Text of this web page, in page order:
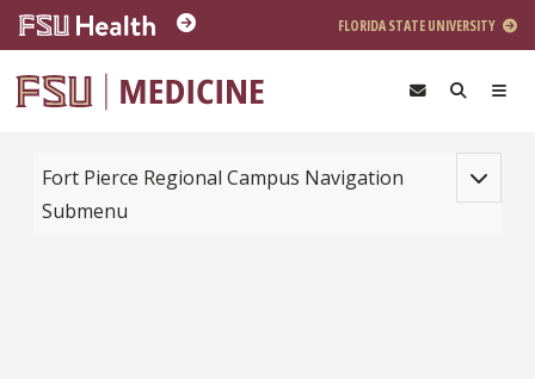
Skip to main content
FLORIDA STATE UNIVERSITY
Toggle
Fort Pierce Regional Campus Navigation
Submenu